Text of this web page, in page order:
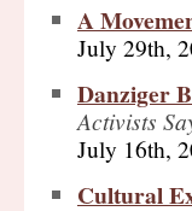
A
July 29th,
Danziger
Activists
July 16th,
Cultural